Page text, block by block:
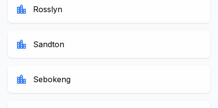
location_city Rosslyn
location_city Sandton
location_city Sebokeng